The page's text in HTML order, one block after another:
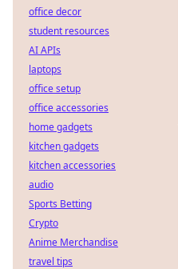
office decor
student resources
AI APIs
laptops
office setup
office accessories
home gadgets
kitchen gadgets
kitchen accessories
audio
Sports Betting
Crypto
Anime Merchandise
travel tips